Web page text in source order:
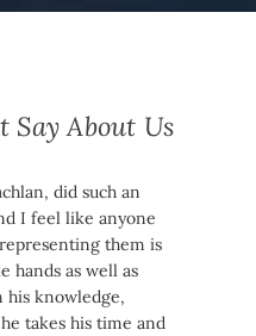
About Us
did such an
I feel like anyone
them is
hands as well as
his knowledge,
takes his time and